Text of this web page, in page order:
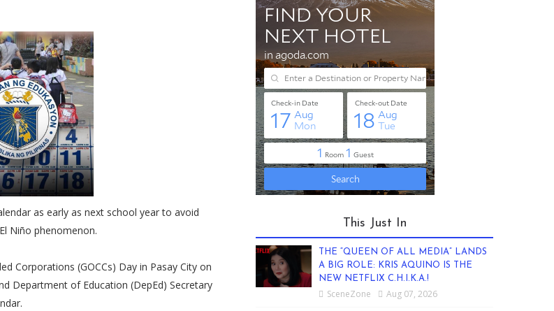
as early as next school year to avoid
Niño phenomenon.
Corporations (GOCCs) Day in Pasay City on
Department of Education (DepEd) Secretary
This Just In
THE “QUEEN OF ALL MEDIA” LANDS
A BIG ROLE: KRIS AQUINO IS THE
NEW NETFLIX C.H.I.K.A.!
SceneZone Aug 07, 2026